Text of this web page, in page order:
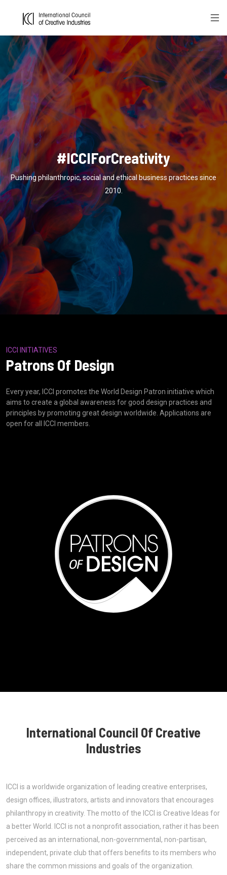
#ICCIForCreativity
Pushing philanthropic, social and ethical business practices since
2010.
ICCI INITIATIVES
Patrons Of Design
Every year, ICCI promotes the World Design Patron initiative which
aims to create a global awareness for good design practices and
principles by promoting great design worldwide. Applications are
open for all ICCI members.
International Council Of Creative
Industries
ICCI is a worldwide organization of leading creative enterprises,
design offices, illustrators, artists and innovators that encourages
philanthropy in creativity. The motto of the ICCI is Creative Ideas for
a better World. ICCI is not a nonprofit association, rather it has been
perceived as an international, non-governmental, non-partisan,
independent, private club that offers benefits to its members who
share the common missions and goals of the organization.